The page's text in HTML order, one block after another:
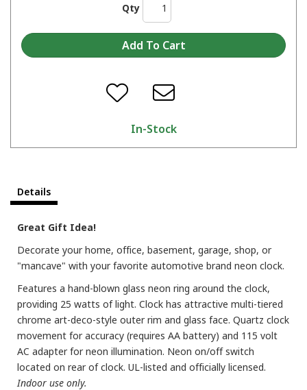
Qty
In-Stock
Details
Great Gift Idea!
Decorate your home, office, basement, garage, shop, or
"mancave" with your favorite automotive brand neon clock.
Features a hand-blown glass neon ring around the clock,
providing 25 watts of light. Clock has attractive multi-tiered
chrome art-deco-style outer rim and glass face. Quartz clock
movement for accuracy (requires AA battery) and 115 volt
AC adapter for neon illumination. Neon on/off switch
located on rear of clock. UL-listed and officially licensed.
Indoor use only.